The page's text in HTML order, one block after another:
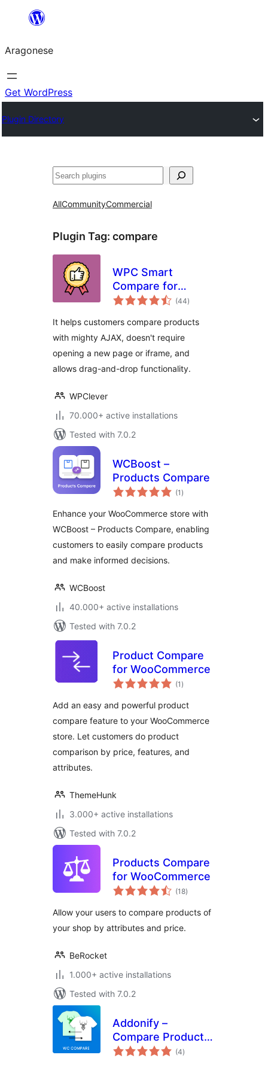
Blincar
lo
conteniu
Aragonese
Get WordPress
Plugin Directory
Buscar
AllCommunityCommercial
Plugin Tag: compare
WPC Smart
Compare for
WooCommerce
(44total
ratings
)
It helps customers compare products
with mighty AJAX, doesn't require
opening a new page or iframe, and
allows drag-and-drop functionality.
WPClever
70.000+ active installations
Tested with 7.0.2
WCBoost –
Products Compare
(1 total
ratings
)
Enhance your WooCommerce store with
WCBoost – Products Compare, enabling
customers to easily compare products
and make informed decisions.
WCBoost
40.000+ active installations
Tested with 7.0.2
Product Compare
for WooCommerce
(1 total
ratings
)
Add an easy and powerful product
compare feature to your WooCommerce
store. Let customers do product
comparison by price, features, and
attributes.
ThemeHunk
3.000+ active installations
Tested with 7.0.2
Products Compare
for WooCommerce
(18total
ratings
)
Allow your users to compare products of
your shop by attributes and price.
BeRocket
1.000+ active installations
Tested with 7.0.2
Addonify –
Compare Products
For WooCommerce
(4total
ratings
)